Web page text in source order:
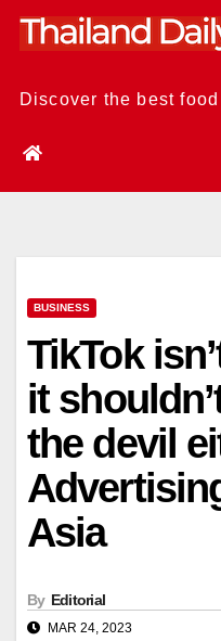
Skip
Discover the best
BUSINESS
TikTok
it
the devil
Asia
By Editorial
MAR 24, 2023